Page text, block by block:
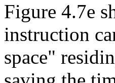
Figure 4.7e
instruction
space"